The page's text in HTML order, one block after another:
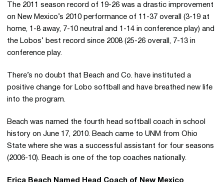
The 2011 season record of 19-26 was a drastic improvement
on New Mexico’s 2010 performance of 11-37 overall (3-19 at
home, 1-8 away, 7-10 neutral and 1-14 in conference play) and
the Lobos’ best record since 2008 (25-26 overall, 7-13 in
conference play.
There’s no doubt that Beach and Co. have instituted a
positive change for Lobo softball and have breathed new life
into the program.
Beach was named the fourth head softball coach in school
history on June 17, 2010. Beach came to UNM from Ohio
State where she was a successful assistant for four seasons
(2006-10). Beach is one of the top coaches nationally.
Erica Beach Named Head Coach of New Mexico